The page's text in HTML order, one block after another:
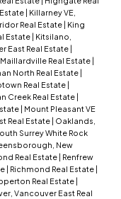
| Killarney VE,
Real Estate | King
Estate | Kitsilano,
East Real Estate |
Maillardville Real Estate |
North Real Estate |
Real Estate |
Creek Real Estate |
| Mount Pleasant VE
Real Estate | Oaklands,
Surrey White Rock
New
Real Estate | Renfrew
| Richmond Real Estate |
Real Estate |
Vancouver East Real